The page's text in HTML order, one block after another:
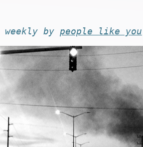
weekly by people like you